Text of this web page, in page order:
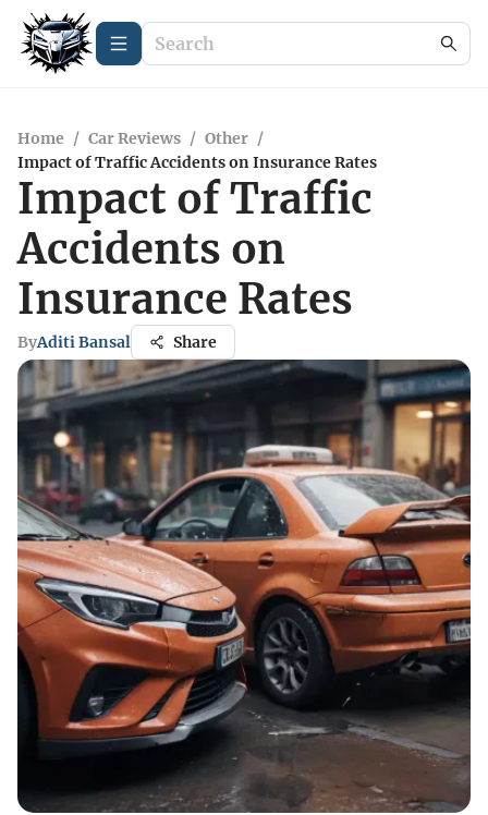
Home / Car Reviews / Other /
Impact of Traffic Accidents on Insurance Rates
Impact of Traffic
Accidents on
Insurance Rates
ByAditi Bansal Share